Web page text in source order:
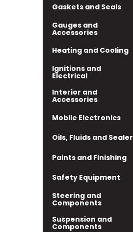
Gaskets and Seals
Gauges and
Accessories
Heating and Cooling
Ignitions and
Electrical
Interior and
Accessories
Mobile Electronics
Oils, Fluids and Sealer
Paints and Finishing
Safety Equipment
Steering and
Components
Suspension and
Components